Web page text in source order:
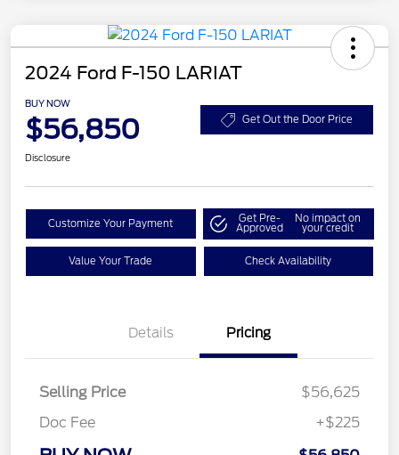
2024 Ford F-150 LARIAT
BUY NOW
$56,850 Get Out the Door Price
Disclosure
Customize Your Payment Get Pre-
Approved
No impact on
your credit
Value Your Trade Check Availability
Details Pricing
Selling Price
$56,625
Doc Fee
+$225